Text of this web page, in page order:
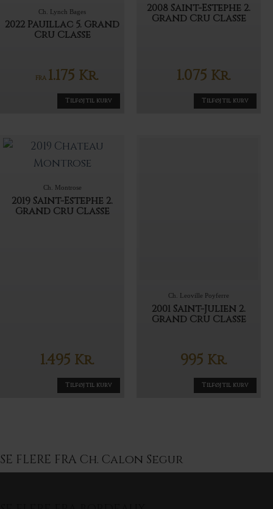
Ch. Lynch Bages
2022 Pauillac 5. Grand
Cru Classe
FRA 1.175 Kr.
Tilføj til kurv
2008 Saint-Estephe 2.
Grand Cru Classe
1.075 Kr.
Tilføj til kurv
Ch. Montrose
2019 Saint-Estephe 2.
Grand Cru Classe
1.495 Kr.
Tilføj til kurv
Ch. Leoville Poyferre
2001 Saint-Julien 2.
Grand Cru Classe
995 Kr.
Tilføj til kurv
SE FLERE FRA Ch. Calon Segur